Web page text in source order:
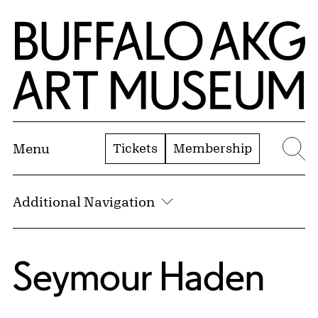
Skip to Main Content
Home | Buffalo AKG Art Museum
Menu Tickets Membership
Additional Navigation
Seymour Haden